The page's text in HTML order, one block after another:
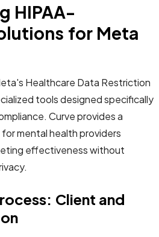
HIPAA-
for Meta
Healthcare Data Restriction
tools designed specifically
Curve provides a
mental health providers
effectiveness without
Client and